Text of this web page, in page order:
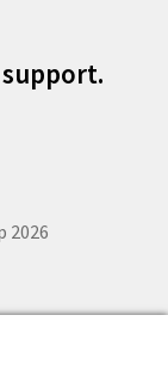
2026